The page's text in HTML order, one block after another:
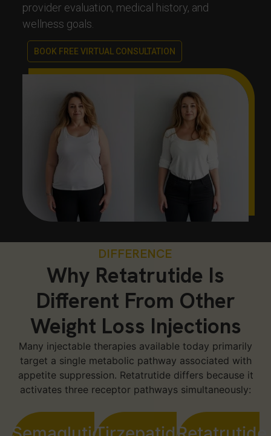
provider evaluation, medical history, and
wellness goals.
BOOK FREE VIRTUAL CONSULTATION
DIFFERENCE
Why Retatrutide Is
Different From Other
Weight Loss Injections
Many injectable therapies available today primarily
target a single metabolic pathway associated with
appetite suppression. Retatrutide differs because it
activates three receptor pathways simultaneously: